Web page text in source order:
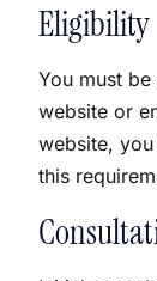
Eligibility
You must
website or
website,
this